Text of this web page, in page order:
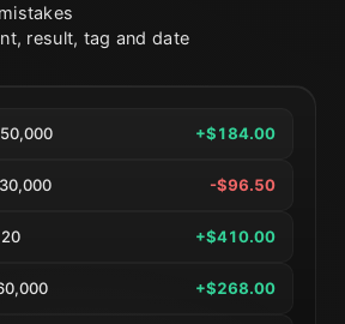
result, tag and date
50,000 +$184.00
30,000 -$96.50
20 +$410.00
+$268.00